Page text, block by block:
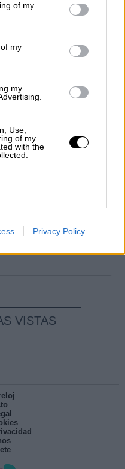
of my
my
my
Use,
of my
with the
Privacy Policy
Nuevo
de
VISTAS